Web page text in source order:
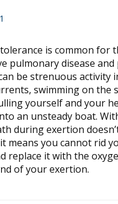
tolerance is common for
pulmonary disease and
be strenuous activity
swimming on the
yourself and your
an unsteady boat.
during exertion
means you cannot rid
replace it with the
of your exertion.